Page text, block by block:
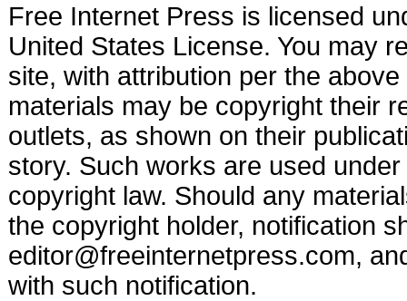
Free Internet Press is licensed
United States License. You may
site, with attribution per the
materials may be copyright their
outlets, as shown on their
story. Such works are used
copyright law. Should any
the copyright holder, notification
editor@freeinternetpress.com,
with such notification.